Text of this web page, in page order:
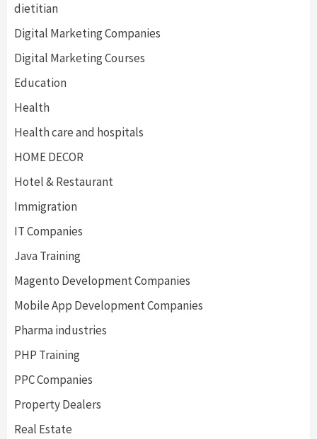
dietitian
Digital Marketing Companies
Digital Marketing Courses
Education
Health
Health care and hospitals
HOME DECOR
Hotel & Restaurant
Immigration
IT Companies
Java Training
Magento Development Companies
Mobile App Development Companies
Pharma industries
PHP Training
PPC Companies
Property Dealers
Real Estate